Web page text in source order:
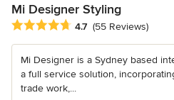
Mi Designer Styling
Average rating: 4.7 out of 5 stars
4.7 (55 Reviews)
Mi Designer is a Sydney based
a full service solution,
trade work,...